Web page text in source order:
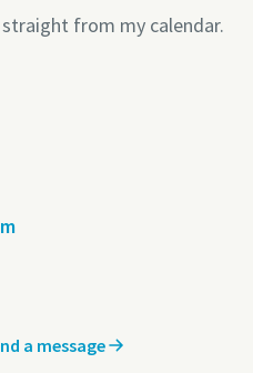
from my calendar.
a message